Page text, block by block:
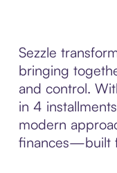
Sezzle
bringing
and control.
in 4
modern
finances—built